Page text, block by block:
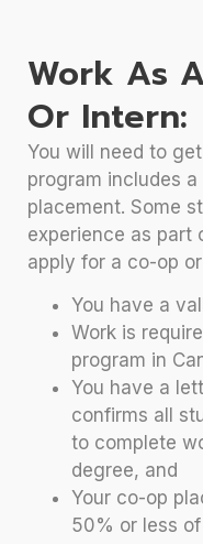
Work As
Or Intern:
You will need to
program includes
placement. Some
experience as part
apply for a co-op
You have a
Work is
program in
You have a
confirms all
to complete
degree, and
Your co-op
50% or less